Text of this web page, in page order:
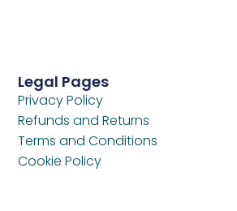
Legal Pages
Privacy Policy
Refunds and Returns
Terms and Conditions
Cookie Policy